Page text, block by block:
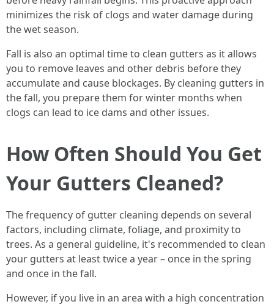
minimizes the risk of clogs and water damage during
the wet season.
Fall is also an optimal time to clean gutters as it allows
you to remove leaves and other debris before they
accumulate and cause blockages. By cleaning gutters in
the fall, you prepare them for winter months when
clogs can lead to ice dams and other issues.
How Often Should You Get
Your Gutters Cleaned?
The frequency of gutter cleaning depends on several
factors, including climate, foliage, and proximity to
trees. As a general guideline, it's recommended to clean
your gutters at least twice a year – once in the spring
and once in the fall.
However, if you live in an area with a high concentration